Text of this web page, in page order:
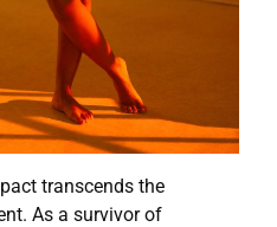
transcends the
As a survivor of